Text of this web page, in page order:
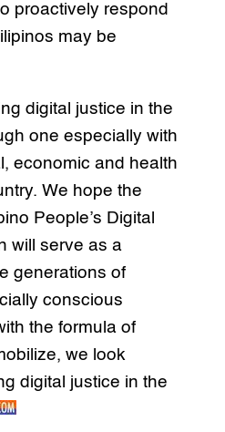
proactively respond
may be
digital justice in the
one especially with
economic and health
We hope the
People’s Digital
will serve as a
generations of
conscious
the formula of
we look
digital justice in the